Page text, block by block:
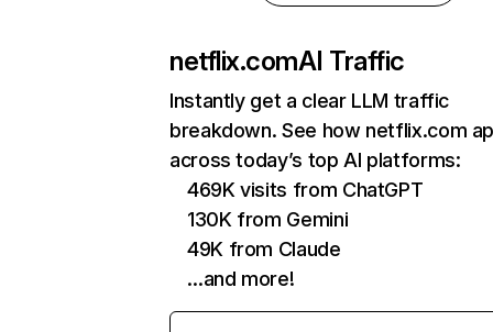
netflix.comAI Traffic
Instantly get a clear LLM traffic
breakdown. See how netflix.com
across today’s top AI platforms:
469K visits from ChatGPT
130K from Gemini
49K from Claude
…and more!